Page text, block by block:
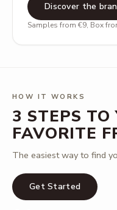
Discover the
Samples from €9, Box
HOW IT WORKS
3 STEPS TO
FAVORITE
The easiest way to find
Get Started